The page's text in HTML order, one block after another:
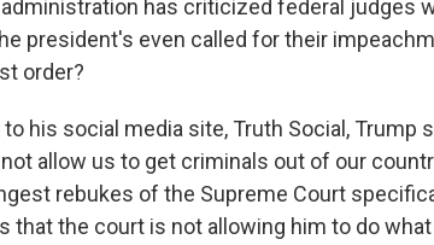
administration has criticized federal judges
president's even called for their
order?
to his social media site, Truth Social, Trump
allow us to get criminals out of our
rebukes of the Supreme Court
that the court is not allowing him to do